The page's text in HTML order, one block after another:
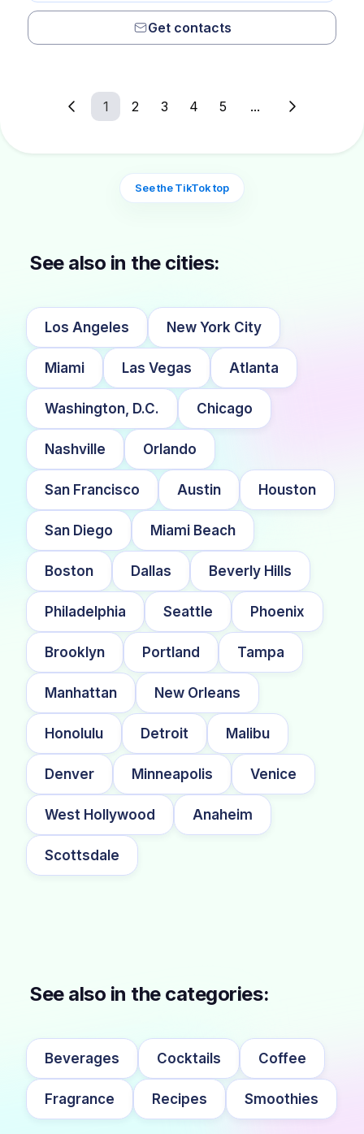
Get contacts
1 2 3 4 5 ...
See the TikTok top
See also in the cities:
Los Angeles New York City
Miami Las Vegas Atlanta
Washington, D.C. Chicago
Nashville Orlando
San Francisco Austin Houston
San Diego Miami Beach
Boston Dallas Beverly Hills
Philadelphia Seattle Phoenix
Brooklyn Portland Tampa
Manhattan New Orleans
Honolulu Detroit Malibu
Denver Minneapolis Venice
West Hollywood Anaheim
Scottsdale
See also in the categories:
Beverages Cocktails Coffee
Fragrance Recipes Smoothies